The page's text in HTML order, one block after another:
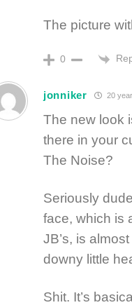
The picture
0
jonniker 20
The new look
there in your
The Noise?
Seriously
face, which is
JB’s, is
downy little
Shit. It’s